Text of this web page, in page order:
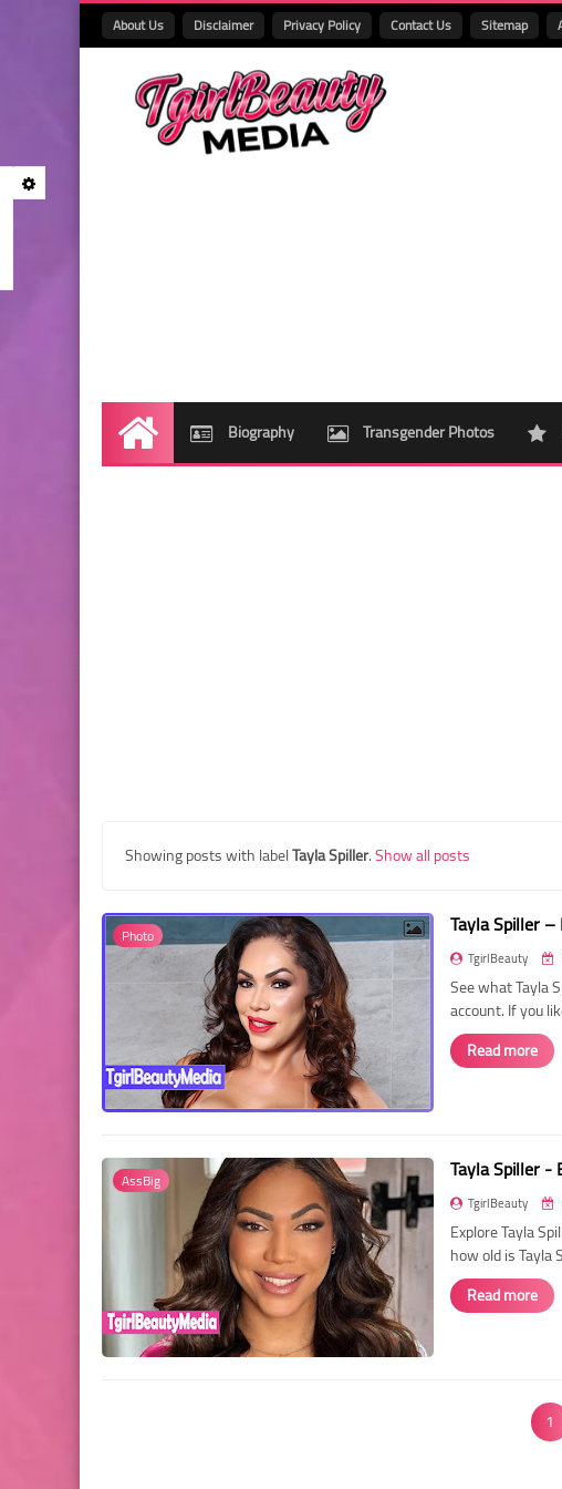
About Us Disclaimer Privacy Policy Contact Us Sitemap
Home Biography Transgender Photos
Showing posts with labelTayla Spiller.Show all posts
Photo Tayla Spiller
TgirlBeauty
See what Tayla
account. If you
Read more
AssBig Tayla Spiller -
TgirlBeauty
Explore Tayla
how old is Tayla
Read more
1